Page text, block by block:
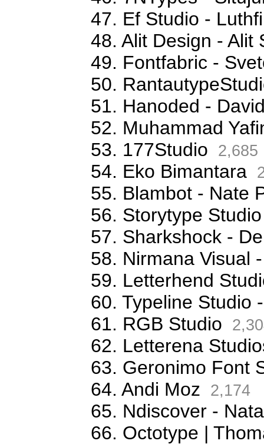
47. Ef Studio -
48. Alit Design - Alit
49. Fontfabric -
50.
51. Hanoded -
52. Muhammad
53. 177Studio
2,685
54. Eko Bimantara
55. Blambot - Nate
56. Storytype Studio
57. Sharkshock -
58. Nirmana Visual
59. Letterhend
60. Typeline Studio
61. RGB Studio
62. Letterena
63. Geronimo Font
64. Andi Moz
2,174
65. Ndiscover -
66. Octotype |